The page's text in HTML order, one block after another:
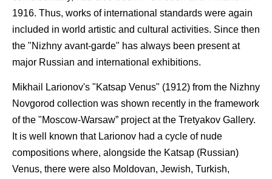
1916. Thus, works of international standards were again
included in world artistic and cultural activities. Since then
the "Nizhny avant-garde" has always been present at
major Russian and international exhibitions.
Mikhail Larionov's "Katsap Venus" (1912) from the Nizhny
Novgorod collection was shown recently in the framework
of the "Moscow-Warsaw” project at the Tretyakov Gallery.
It is well known that Larionov had a cycle of nude
compositions where, alongside the Katsap (Russian)
Venus, there were also Moldovan, Jewish, Turkish,